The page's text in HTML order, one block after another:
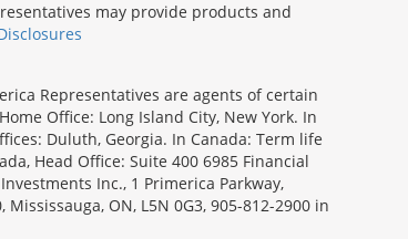
may provide products and
Representatives are agents of certain
Office: Long Island City, New York. In
Duluth, Georgia. In Canada: Term life
Head Office: Suite 400 6985 Financial
Inc., 1 Primerica Parkway,
ON, L5N 0G3, 905-812-2900 in